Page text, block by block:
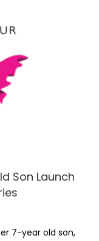
Son Launch
7-year old son,